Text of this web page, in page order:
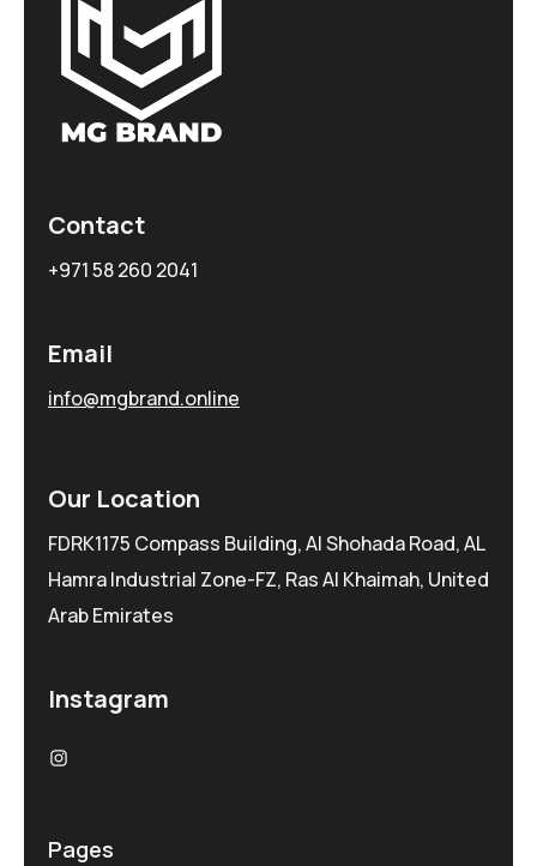
Contact
+971 58 260 2041
Email
info@mgbrand.online
Our Location
FDRK1175 Compass Building, Al Shohada Road, AL
Hamra Industrial Zone-FZ, Ras Al Khaimah, United
Arab Emirates
Instagram
Pages